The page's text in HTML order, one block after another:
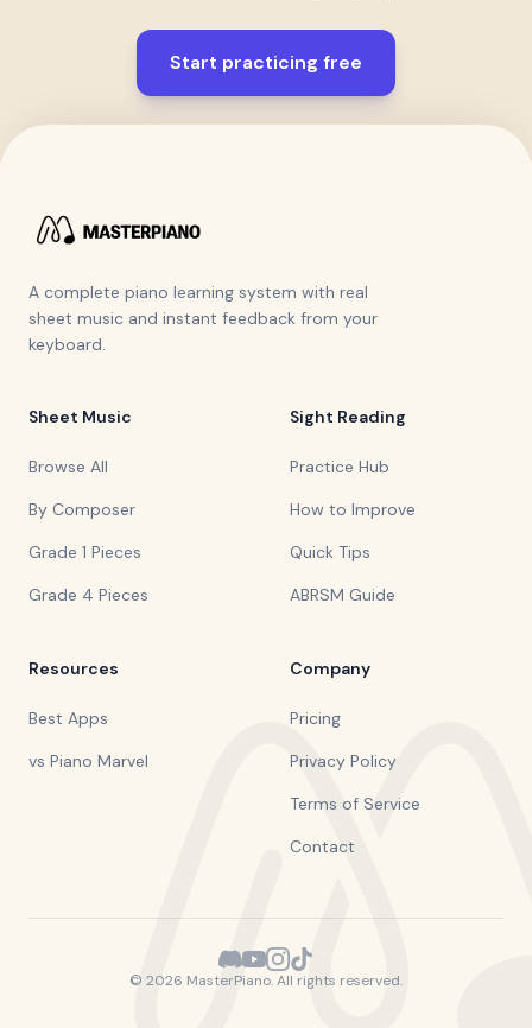
Start practicing free
A complete piano learning system with real
sheet music and instant feedback from your
keyboard.
Sheet Music
Browse All
By Composer
Grade 1 Pieces
Grade 4 Pieces
Sight Reading
Practice Hub
How to Improve
Quick Tips
ABRSM Guide
Resources
Best Apps
vs Piano Marvel
Company
Pricing
Privacy Policy
Terms of Service
Contact
© 2026 MasterPiano. All rights reserved.